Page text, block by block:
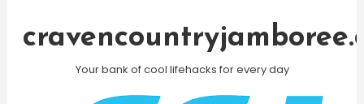
Your bank of cool lifehacks for every day